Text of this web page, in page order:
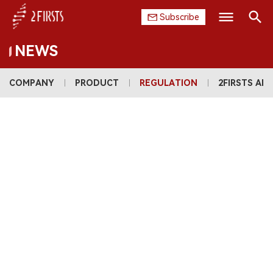
Subscribe
NEWS
COMPANY PRODUCT REGULATION 2FIRSTS AI